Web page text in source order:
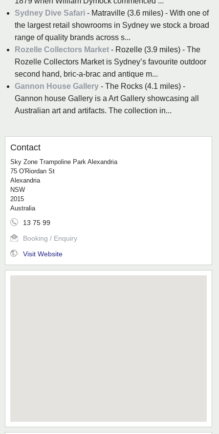
Sydney Dive Safari - Matraville (3.6 miles) - With one of
the largest retail showrooms in Sydney we stock a broad
range of quality brands across s...
Rozelle Collectors Market - Rozelle (3.9 miles) - The
Rozelle Collectors Market is Sydney’s favourite outdoor
second hand, bric-a-brac and antique m...
Gannon House Gallery - The Rocks (4.1 miles) -
Gannon house Gallery is a Art Gallery showcasing all
Australian art and artifacts. The collection in...
Contact
Sky Zone Trampoline Park Alexandria
75 O'Riordan St
Alexandria
NSW
2015
Australia
13 75 99
Booking / Enquiry
Visit Website